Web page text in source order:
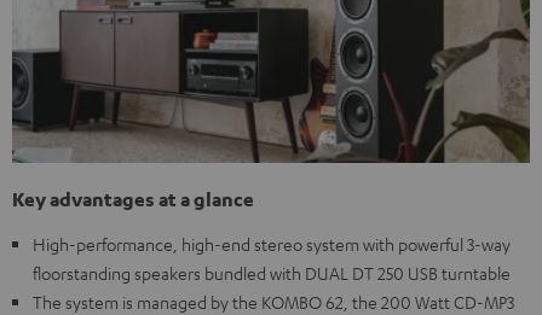
Key advantages at a glance
High-performance, high-end stereo system with powerful 3-way
floorstanding speakers bundled with DUAL DT 250 USB turntable
The system is managed by the KOMBO 62, the 200 Watt CD-MP3